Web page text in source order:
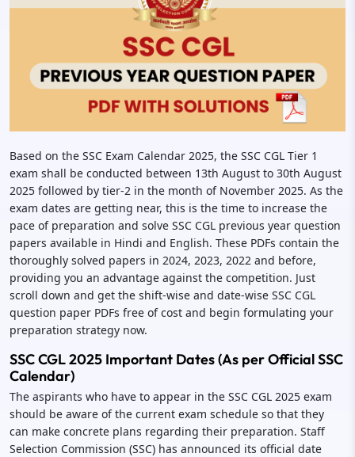
Based on the SSC Exam Calendar 2025, the SSC CGL Tier 1
exam shall be conducted between 13th August to 30th August
2025 followed by tier-2 in the month of November 2025. As the
exam dates are getting near, this is the time to increase the
pace of preparation and solve SSC CGL previous year question
papers available in Hindi and English. These PDFs contain the
thoroughly solved papers in 2024, 2023, 2022 and before,
providing you an advantage against the competition. Just
scroll down and get the shift-wise and date-wise SSC CGL
question paper PDFs free of cost and begin formulating your
preparation strategy now.
SSC CGL 2025 Important Dates (As per Official SSC
Calendar)
The aspirants who have to appear in the SSC CGL 2025 exam
should be aware of the current exam schedule so that they
can make concrete plans regarding their preparation. Staff
Selection Commission (SSC) has announced its official date